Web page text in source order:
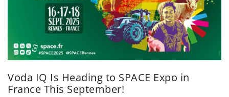
Voda IQ Is Heading to SPACE Expo in
France This September!